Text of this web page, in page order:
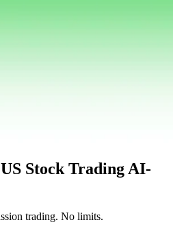
Stock Trading AI-
trading. No limits.